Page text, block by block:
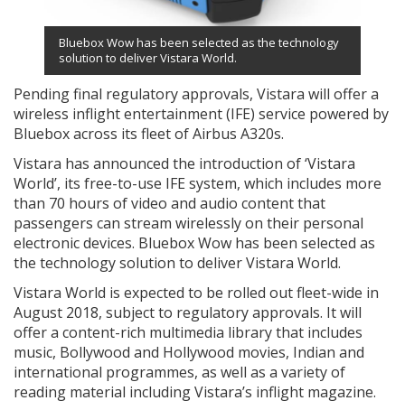
Bluebox Wow has been selected as the technology
solution to deliver Vistara World.
Pending final regulatory approvals, Vistara will offer a
wireless inflight entertainment (IFE) service powered by
Bluebox across its fleet of Airbus A320s.
Vistara has announced the introduction of ‘Vistara
World’, its free-to-use IFE system, which includes more
than 70 hours of video and audio content that
passengers can stream wirelessly on their personal
electronic devices. Bluebox Wow has been selected as
the technology solution to deliver Vistara World.
Vistara World is expected to be rolled out fleet-wide in
August 2018, subject to regulatory approvals. It will
offer a content-rich multimedia library that includes
music, Bollywood and Hollywood movies, Indian and
international programmes, as well as a variety of
reading material including Vistara’s inflight magazine.